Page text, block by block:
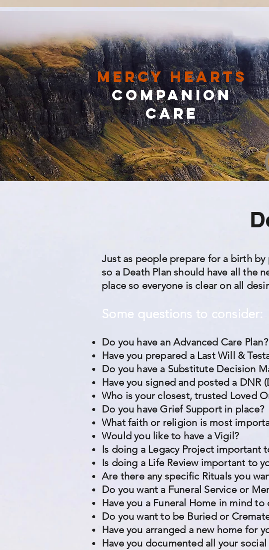
Mercy Hearts
Companion
Care
Just as people prepare for a birth
so a Death Plan should have all the
place so everyone is clear on all
Some questions to consider:
Do you have an Advanced Care Plan?
Have you prepared a Last Will &
Do you have a Substitute Decision
Have you signed and posted a DNR
Who is your closest, trusted Loved
Do you have Grief Support in place?
What faith or religion is most
Would you like to have a Vigil?
Is doing a Legacy Project important
Is doing a Life Review important to
Are there any specific Rituals you
Do you want a Funeral Service or
Have you a Funeral Home in mind to
Do you want to be Buried or
Have you arranged a new home for
Have you documented all your